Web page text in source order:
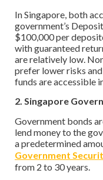
In Singapore, both
government’s
$100,000 per
with guaranteed
are relatively low.
prefer lower risks
funds are accessible
2. Singapore
Government bonds
lend money to the
a predetermined
Government
from 2 to 30 years.